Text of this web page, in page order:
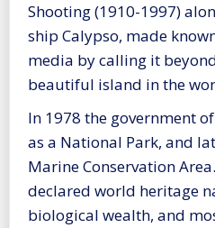
Shooting (1910-1997)
ship Calypso, made
media by calling it
beautiful island in the
In 1978 the government
as a National Park, and
Marine Conservation
declared world heritage
biological wealth, and